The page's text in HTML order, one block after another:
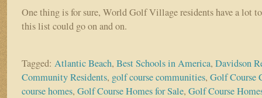
One thing is for sure, World Golf Village residents have a lot
this list could go on and on.
Tagged: Atlantic Beach, Best Schools in America, Davidson
Community Residents, golf course communities, Golf Course
course homes, Golf Course Homes for Sale, Golf Course